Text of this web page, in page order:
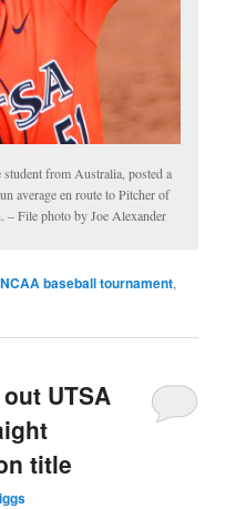
from Australia, posted a
average en route to Pitcher of
– File photo by Joe Alexander
NCAA baseball tournament,
UTSA
title